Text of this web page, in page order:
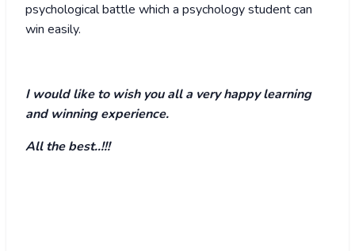
psychological battle which a psychology student can
win easily.
I would like to wish you all a very happy learning
and winning experience.
All the best..!!!